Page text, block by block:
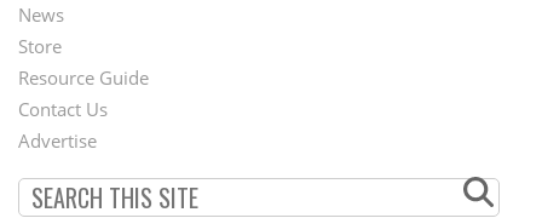
Second
Footer
Menu
News
Store
Resource Guide
Contact Us
Advertise